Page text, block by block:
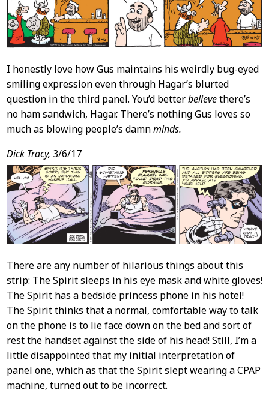
I honestly love how Gus maintains his weirdly bug-eyed
smiling expression even through Hagar’s blurted
question in the third panel. You’d betterbelievethere’s
no ham sandwich, Hagar. There’s nothing Gus loves so
much as blowing people’s damnminds.
Dick Tracy, 3/6/17
There are any number of hilarious things about this
strip: The Spirit sleeps in his eye mask and white gloves!
The Spirit has a bedside princess phone in his hotel!
The Spirit thinks that a normal, comfortable way to talk
on the phone is to lie face down on the bed and sort of
rest the handset against the side of his head! Still, I’m a
little disappointed that my initial interpretation of
panel one, which as that the Spirit slept wearing a CPAP
machine, turned out to be incorrect.